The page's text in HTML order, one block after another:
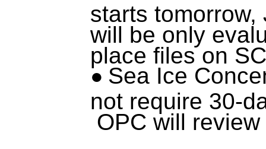
starts tomorrow,
will be only
place files on
Sea Ice
not require 30-
OPC will